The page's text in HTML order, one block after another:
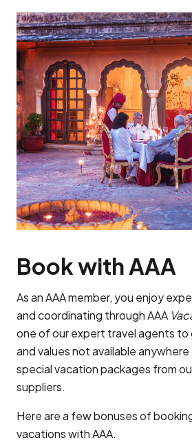
Book with AAA
As an AAA member, you enjoy
and coordinating through AAA
one of our expert travel agents to
and values not available anywhere
special vacation packages from
suppliers.
Here are a few bonuses of
vacations with AAA.